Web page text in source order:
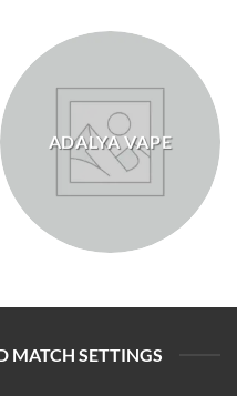
ADALYA VAPE
MATCH SETTINGS